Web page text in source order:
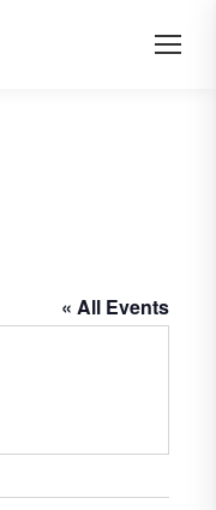
« All Events